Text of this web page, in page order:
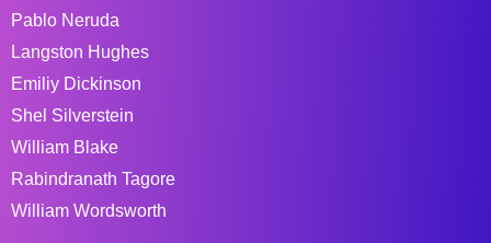
Pablo Neruda
Langston Hughes
Emiliy Dickinson
Shel Silverstein
William Blake
Rabindranath Tagore
William Wordsworth